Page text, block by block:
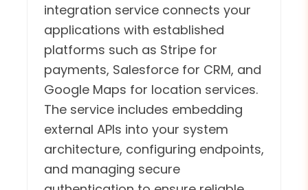
integration service connects your
applications with established
platforms such as Stripe for
payments, Salesforce for CRM, and
Google Maps for location services.
The service includes embedding
external APIs into your system
architecture, configuring endpoints,
and managing secure